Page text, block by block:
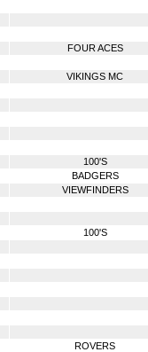
FOUR ACES
VIKINGS MC
100'S
BADGERS
VIEWFINDERS
100'S
ROVERS